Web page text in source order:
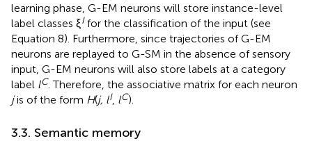
learning phase, G-EM neurons will store instance-level
label classes ξIfor the classification of the input (see
Equation 8). Furthermore, since trajectories of G-EM
neurons are replayed to G-SM in the absence of sensory
input, G-EM neurons will also store labels at a category
label lC. Therefore, the associative matrix for each neuron
jis of the form H(j, lI, lC).
3.3. Semantic memory